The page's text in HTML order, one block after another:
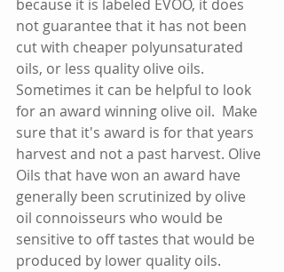
because it is labeled EVOO, it does
not guarantee that it has not been
cut with cheaper polyunsaturated
oils, or less quality olive oils.
Sometimes it can be helpful to look
for an award winning olive oil.  Make
sure that it's award is for that years
harvest and not a past harvest. Olive
Oils that have won an award have
generally been scrutinized by olive
oil connoisseurs who would be
sensitive to off tastes that would be
produced by lower quality oils.